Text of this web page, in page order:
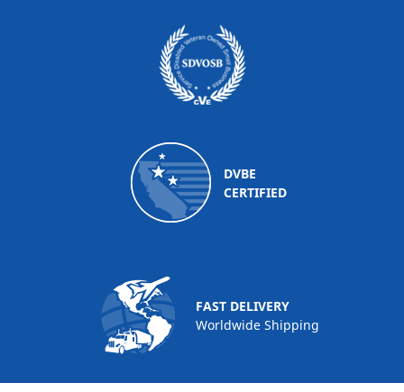
DVBE
CERTIFIED
FAST DELIVERY
Worldwide Shipping